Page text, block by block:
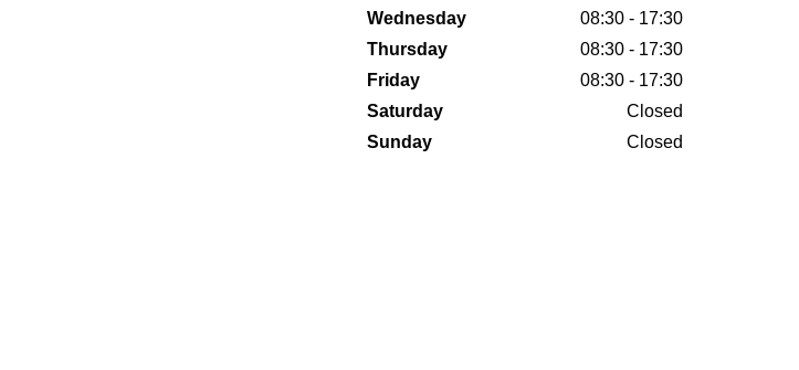
Wednesday
08:30 - 17:30
Thursday
08:30 - 17:30
Friday
08:30 - 17:30
Saturday
Closed
Sunday
Closed